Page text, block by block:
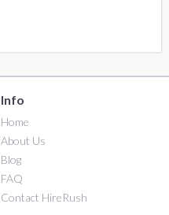
Info
Home
About Us
Blog
FAQ
Contact HireRush